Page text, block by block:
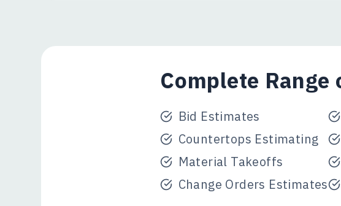
Complete
Bid Estimates
Countertops Estimating
Material Takeoffs
Change Orders Estimates